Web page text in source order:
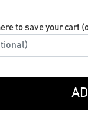
to save your cart